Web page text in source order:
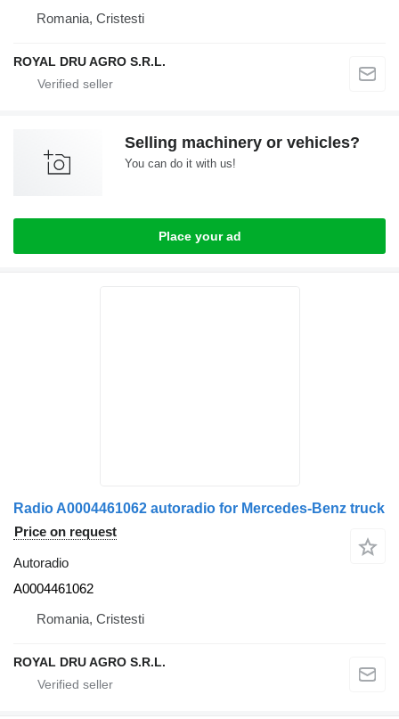
Romania, Cristesti
ROYAL DRU AGRO S.R.L.
Selling machinery or vehicles?
You can do it with us!
Place your ad
Radio A0004461062 autoradio for Mercedes-Benz truck
Price on request
Autoradio
A0004461062
Romania, Cristesti
ROYAL DRU AGRO S.R.L.